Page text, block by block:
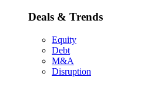
Deals & Trends
Equity
Debt
M&A
Disruption